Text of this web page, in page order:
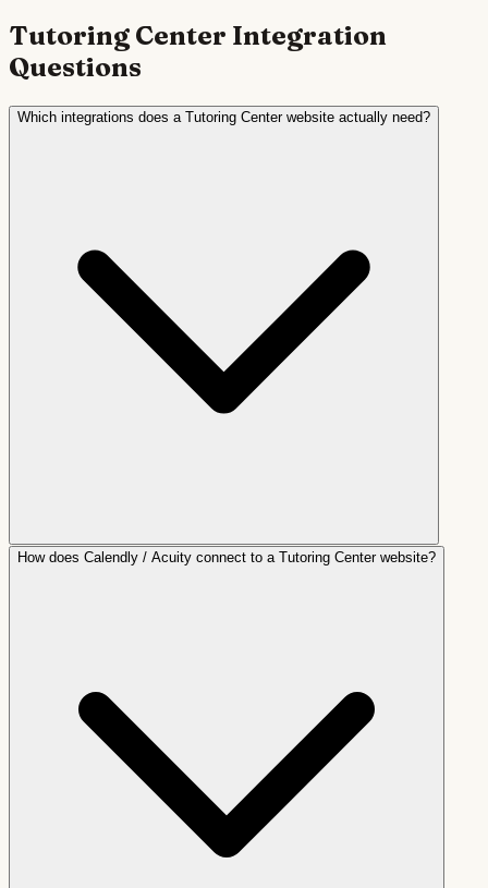
Tutoring Center Integration
Questions
Which integrations does a Tutoring Center website actually need?
How does Calendly / Acuity connect to a Tutoring Center website?